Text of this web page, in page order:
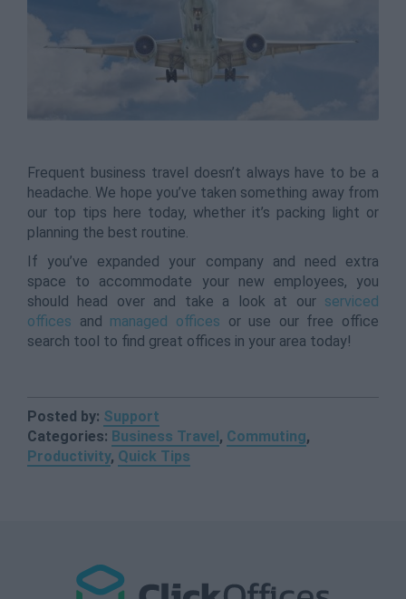
Frequent business travel doesn’t always have to be a
headache. We hope you’ve taken something away from
our top tips here today, whether it’s packing light or
planning the best routine.
If you’ve expanded your company and need extra
space to accommodate your new employees, you
should head over and take a look at our serviced
offices and managed offices or use our free office
search tool to find great offices in your area today!
Posted by: Support
Categories: Business Travel , Commuting,
Productivity, Quick Tips